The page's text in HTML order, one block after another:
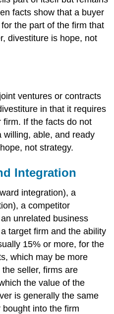
facts show that a buyer
the part of the firm that
divestiture is hope, not
ventures or contracts
in that it requires
If the facts do not
willing, able, and ready
not strategy.
Integration
integration), a
a competitor
unrelated business
target firm and the ability
15% or more, for the
which may be more
seller, firms are
the value of the
is generally the same
into the firm